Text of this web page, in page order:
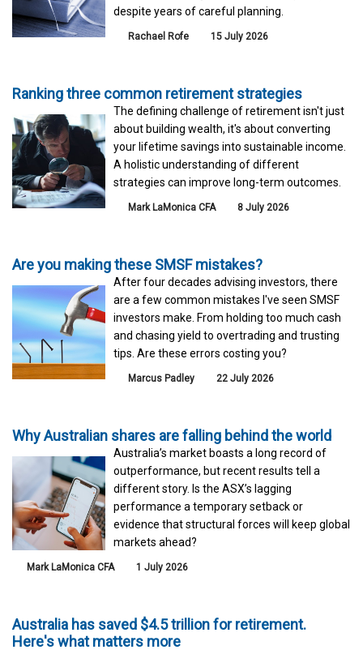
despite years of careful planning.
Rachael Rofe 15 July 2026
Ranking three common retirement strategies
The defining challenge of retirement isn't just
about building wealth, it's about converting
your lifetime savings into sustainable income.
A holistic understanding of different
strategies can improve long-term outcomes.
Mark LaMonica CFA 8 July 2026
Are you making these SMSF mistakes?
After four decades advising investors, there
are a few common mistakes I've seen SMSF
investors make. From holding too much cash
and chasing yield to overtrading and trusting
tips. Are these errors costing you?
Marcus Padley 22 July 2026
Why Australian shares are falling behind the world
Australia’s market boasts a long record of
outperformance, but recent results tell a
different story. Is the ASX’s lagging
performance a temporary setback or
evidence that structural forces will keep global
markets ahead?
Mark LaMonica CFA 1 July 2026
Australia has saved $4.5 trillion for retirement.
Here's what matters more